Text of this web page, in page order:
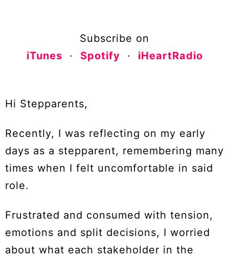
Subscribe on
iTunes · Spotify · iHeartRadio
Hi Stepparents,
Recently, I was reflecting on my early
days as a stepparent, remembering many
times when I felt uncomfortable in said
role.
Frustrated and consumed with tension,
emotions and split decisions, I worried
about what each stakeholder in the